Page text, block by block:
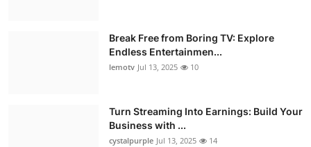
Break Free from Boring TV: Explore
Endless Entertainmen...
lemotv Jul 13, 2025 10
Turn Streaming Into Earnings: Build Your
Business with ...
cystalpurple Jul 13, 2025 14